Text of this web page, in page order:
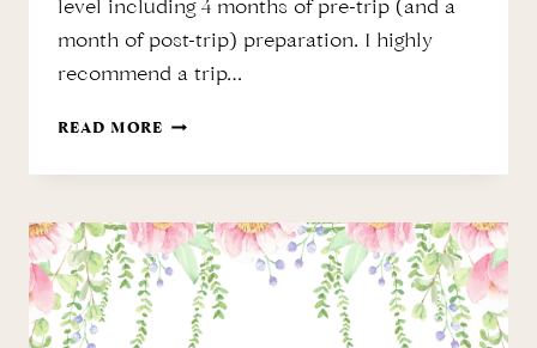
level including 4 months of pre-trip (and a
month of post-trip) preparation. I highly
recommend a trip…
READ MORE SPIRITUAL
LEAVING
HOME